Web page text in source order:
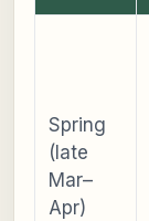
Spring
(late
Mar–
Apr)